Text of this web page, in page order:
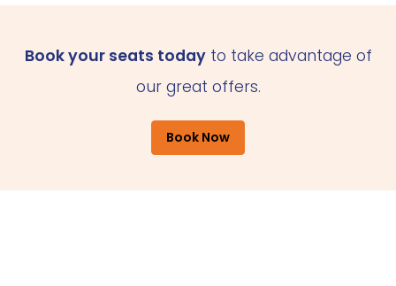
Book your seats todayto take advantage of
our great offers.
Book Now